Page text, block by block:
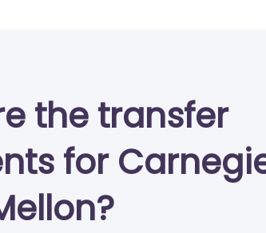
the transfer
for